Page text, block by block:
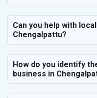
Can you help with
Chengalpattu?
How do you identify
business in